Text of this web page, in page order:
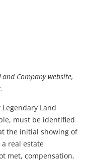
Company website,
Land
must be identified
the initial showing of
real estate
met, compensation,